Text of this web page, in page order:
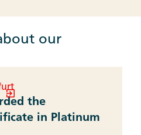
our
the
in Platinum